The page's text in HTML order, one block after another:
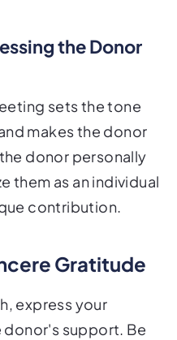
the Donor
sets the tone
makes the donor
donor personally
them as an individual
contribution.
Gratitude
express your
support. Be